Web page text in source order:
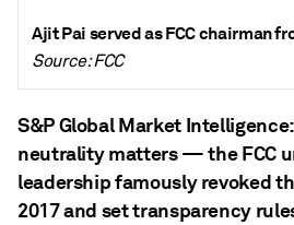
Ajit Pai served as FCC chairman
Source: FCC
S&P Global Market
neutrality matters — the FCC
leadership famously revoked
2017 and set transparency